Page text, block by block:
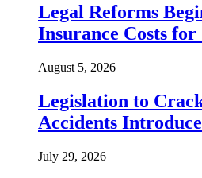
Legal Reforms
Insurance Costs for
August 5, 2026
Legislation to
Accidents
July 29, 2026